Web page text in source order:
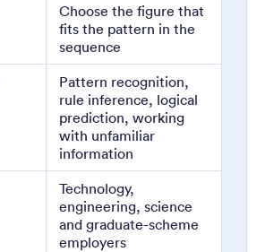
Choose the figure that
fits the pattern in the
sequence
Pattern recognition,
rule inference, logical
prediction, working
with unfamiliar
information
Technology,
engineering, science
and graduate-scheme
employers